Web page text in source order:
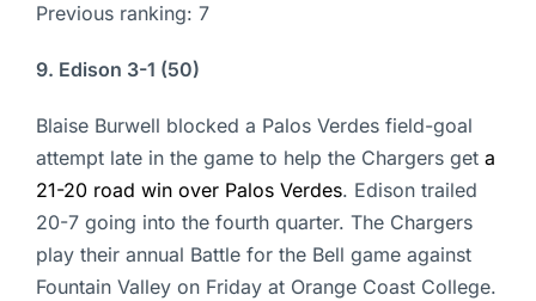
Previous ranking: 7
9. Edison 3-1 (50)
Blaise Burwell blocked a Palos Verdes field-goal
attempt late in the game to help the Chargers get a
21-20 road win over Palos Verdes. Edison trailed
20-7 going into the fourth quarter. The Chargers
play their annual Battle for the Bell game against
Fountain Valley on Friday at Orange Coast College.